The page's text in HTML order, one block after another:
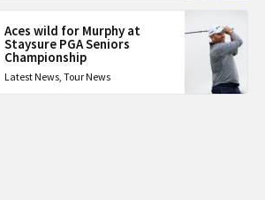
Aces wild for Murphy at
Staysure PGA Seniors
Championship
Latest News,Tour News